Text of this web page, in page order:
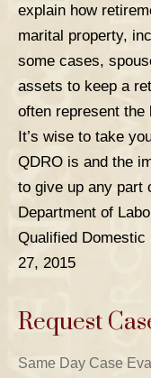
explain how
marital property,
some cases,
assets to keep a
often represent the
It’s wise to take
QDRO is and the
to give up any part
Department of
Qualified Domestic
27, 2015
TABLE OF
Request
Same Day Case